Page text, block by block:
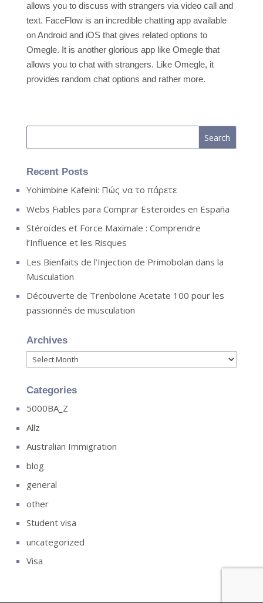
allows you to discuss with strangers via video call and
text. FaceFlow is an incredible chatting app available
on Android and iOS that gives related options to
Omegle. It is another glorious app like Omegle that
allows you to chat with strangers. Like Omegle, it
provides random chat options and rather more.
Recent Posts
Yohimbine Kafeini: Πώς να το πάρετε
Webs Fiables para Comprar Esteroides en España
Stéroïdes et Force Maximale : Comprendre
l’Influence et les Risques
Les Bienfaits de l’Injection de Primobolan dans la
Musculation
Découverte de Trenbolone Acetate 100 pour les
passionnés de musculation
Archives
Archives
Categories
5000BA_Z
Allz
Australian Immigration
blog
general
other
Student visa
uncategorized
Visa